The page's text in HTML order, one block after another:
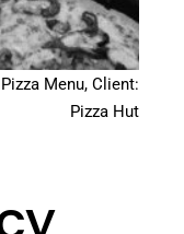
Menu, Client:
Pizza Hut